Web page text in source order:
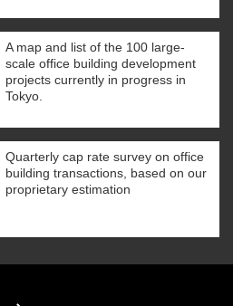
A map and list of the 100 large-
scale office building development
projects currently in progress in
Tokyo.
Quarterly cap rate survey on office
building transactions, based on our
proprietary estimation